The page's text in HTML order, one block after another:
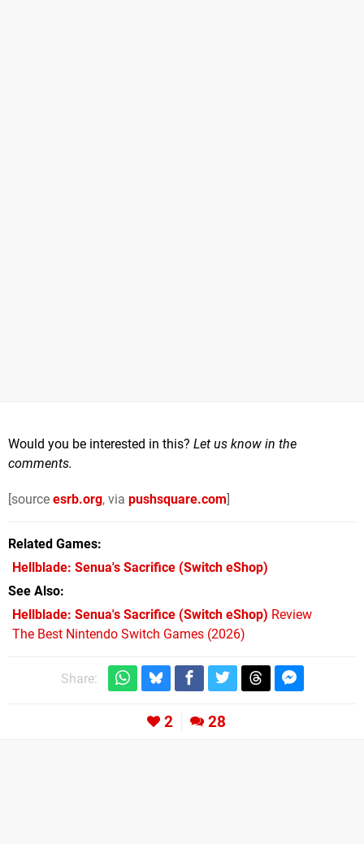
Would you be interested in this? Let us know in the
comments.
[source esrb.org, via pushsquare.com]
Related Games
Hellblade: Senua's Sacrifice (Switch eShop)
See Also
Hellblade: Senua's Sacrifice (Switch eShop) Review
The Best Nintendo Switch Games (2026)
Share:
2 28